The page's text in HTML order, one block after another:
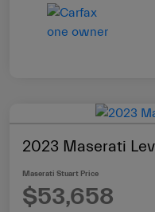
2023 Maserati
Maserati Stuart Price
$53,658